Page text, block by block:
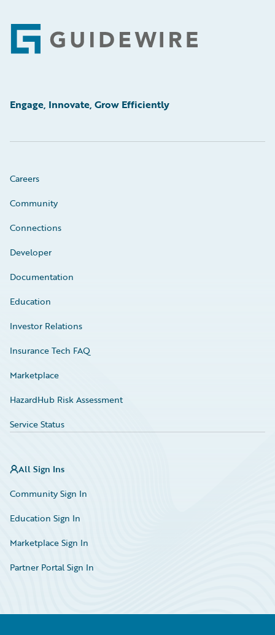
Footer
Engage, Innovate, Grow Efficiently
Careers
Community
Connections
Developer
Documentation
Education
Investor Relations
Insurance Tech FAQ
Marketplace
HazardHub Risk Assessment
Service Status
All Sign Ins
Community Sign In
Education Sign In
Marketplace Sign In
Partner Portal Sign In